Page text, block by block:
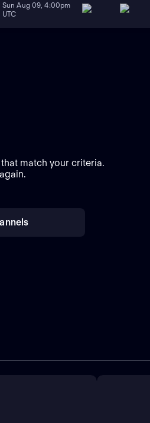
Sun Aug 09, 4:00pm
UTC
match your criteria.